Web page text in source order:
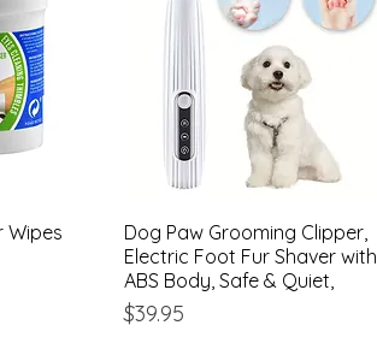
Wipes
Quick View
Dog Paw Grooming Clipper,
Electric Foot Fur Shaver with
ABS Body, Safe & Quiet,
Price
$39.95